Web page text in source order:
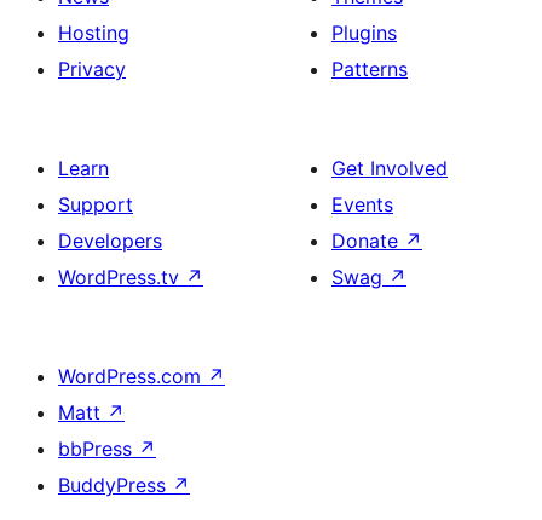
Hosting
Privacy
Plugins
Patterns
Learn
Support
Developers
WordPress.tv ↗
Get Involved
Events
Donate ↗
Swag ↗
WordPress.com ↗
Matt ↗
bbPress ↗
BuddyPress ↗